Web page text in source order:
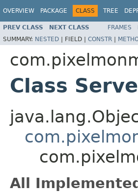
OVERVIEW PACKAGE CLASS TREE
PREV CLASS NEXT CLASS FRAMES
SUMMARY: NESTED | FIELD | CONSTR |
Class
All